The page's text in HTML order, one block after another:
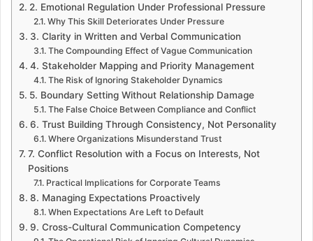
2. Emotional Regulation Under Professional Pressure
Why This Skill Deteriorates Under Pressure
3. Clarity in Written and Verbal Communication
The Compounding Effect of Vague Communication
4. Stakeholder Mapping and Priority Management
The Risk of Ignoring Stakeholder Dynamics
5. Boundary Setting Without Relationship Damage
The False Choice Between Compliance and Conflict
6. Trust Building Through Consistency, Not Personality
Where Organizations Misunderstand Trust
7. Conflict Resolution with a Focus on Interests, Not
Positions
Practical Implications for Corporate Teams
8. Managing Expectations Proactively
When Expectations Are Left to Default
9. Cross-Cultural Communication Competency